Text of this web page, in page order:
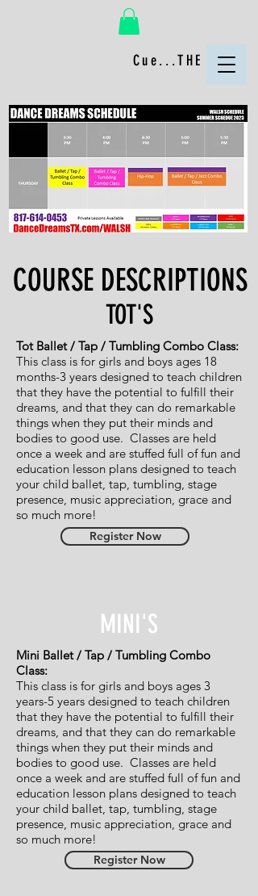
Cue...THE FUN!
COURSE DESCRIPTIONS
TOT'S
Tot Ballet / Tap / Tumbling Combo Class:
This class is for girls and boys ages 18
months-3 years designed to teach children
that they have the potential to fulfill their
dreams, and that they can do remarkable
things when they put their minds and
bodies to good use. Classes are held
once a week and are stuffed full of fun and
education lesson plans designed to teach
your child ballet, tap, tumbling, stage
presence, music appreciation, grace and
so much more!
Register Now
MINI'S
Mini Ballet / Tap / Tumbling Combo
Class:
This class is for girls and boys ages 3
years-5 years designed to teach children
that they have the potential to fulfill their
dreams, and that they can do remarkable
things when they put their minds and
bodies to good use. Classes are held
once a week and are stuffed full of fun and
education lesson plans designed to teach
your child ballet, tap, tumbling, stage
presence, music appreciation, grace and
so much more!
Register Now